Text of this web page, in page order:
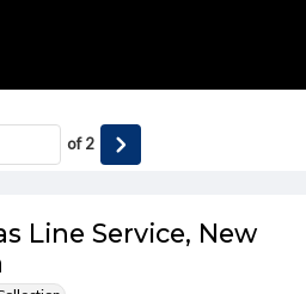
Line Service, New
of2